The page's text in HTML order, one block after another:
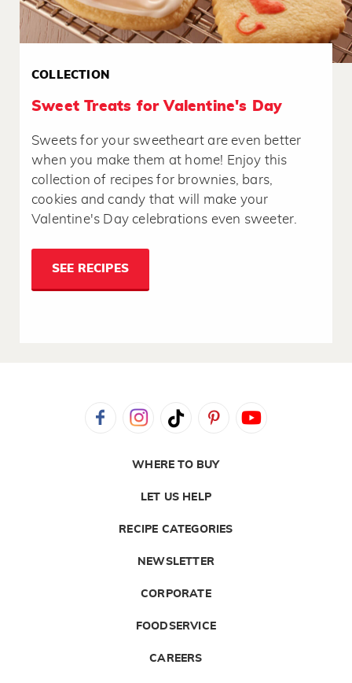
COLLECTION
Sweet Treats for Valentine's Day
Sweets for your sweetheart are even better
when you make them at home! Enjoy this
collection of recipes for brownies, bars,
cookies and candy that will make your
Valentine's Day celebrations even sweeter.
SEE RECIPES
WHERE TO BUY
LET US HELP
RECIPE CATEGORIES
NEWSLETTER
CORPORATE
FOODSERVICE
CAREERS